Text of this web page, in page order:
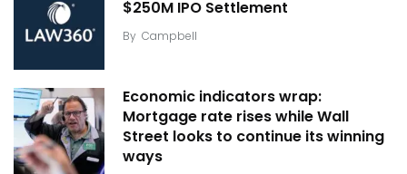
$250M IPO Settlement
By Campbell
Economic indicators wrap:
Mortgage rate rises while Wall
Street looks to continue its winning
ways